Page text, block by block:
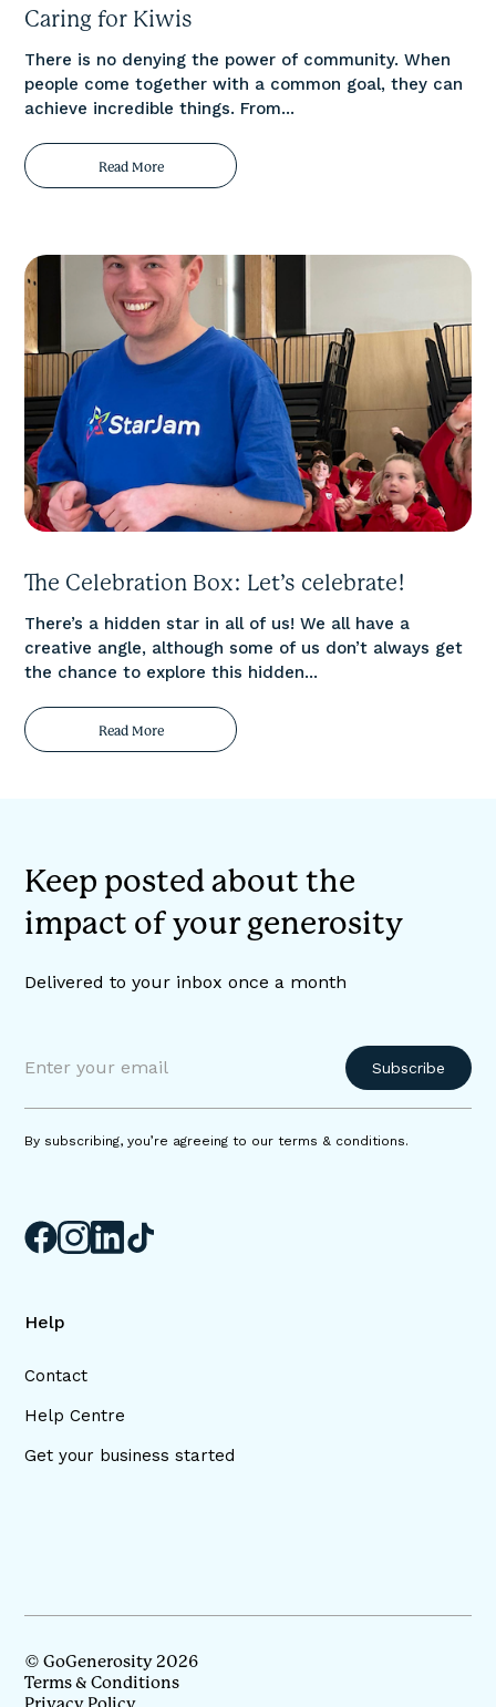
Caring for Kiwis
There is no denying the power of community. When
people come together with a common goal, they can
achieve incredible things. From...
Read More
The Celebration Box: Let’s celebrate!
There’s a hidden star in all of us! We all have a
creative angle, although some of us don’t always get
the chance to explore this hidden...
Read More
Keep posted about the
impact of your generosity
Delivered to your inbox once a month
By subscribing, you’re agreeing to our terms & conditions.
Help
Contact
Help Centre
Get your business started
© GoGenerosity 2026
Terms & Conditions